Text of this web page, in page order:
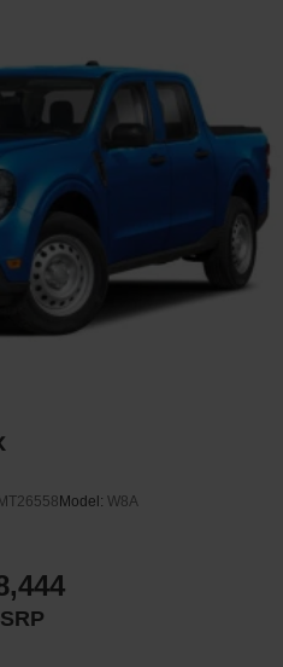
MT26558 Model: W8A